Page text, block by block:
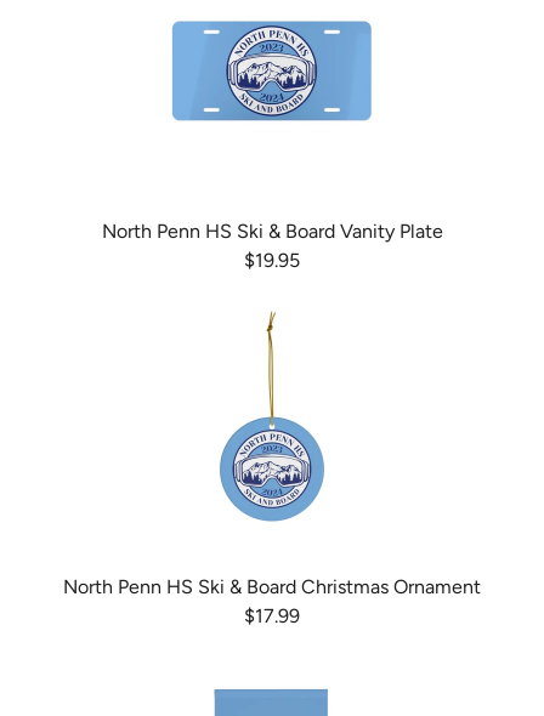
North Penn HS Ski & Board Vanity Plate
$19.95
North Penn HS Ski & Board Christmas Ornament
$17.99